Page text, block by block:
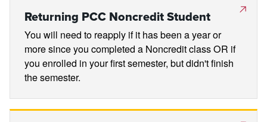
Returning PCC Noncredit Student
You will need to reapply if it has been a year or
more since you completed a Noncredit class OR if
you enrolled in your first semester, but didn't finish
the semester.